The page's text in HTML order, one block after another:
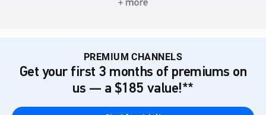
PREMIUM CHANNELS
Get your first 3 months of premiums on
us — a $185 value!**